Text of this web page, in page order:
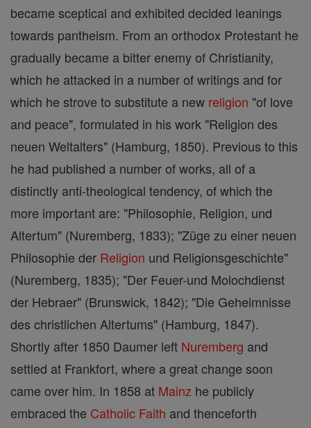
became sceptical and exhibited decided leanings
towards pantheism. From an orthodox Protestant he
gradually became a bitter enemy of Christianity,
which he attacked in a number of writings and for
which he strove to substitute a new religion "of love
and peace", formulated in his work "Religion des
neuen Weltalters" (Hamburg, 1850). Previous to this
he had published a number of works, all of a
distinctly anti-theological tendency, of which the
more important are: "Philosophie, Religion, und
Altertum" (Nuremberg, 1833); "Züge zu einer neuen
Philosophie der Religion und Religionsgeschichte"
(Nuremberg, 1835); "Der Feuer-und Molochdienst
der Hebraer" (Brunswick, 1842); "Die Geheimnisse
des christlichen Altertums" (Hamburg, 1847).
Shortly after 1850 Daumer left Nuremberg and
settled at Frankfort, where a great change soon
came over him. In 1858 at Mainz he publicly
embraced the Catholic Faith and thenceforth